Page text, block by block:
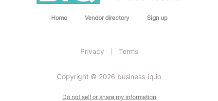
Home Vendor directory Sign up
Privacy Terms
Copyright © 2026 business-iq.io
Do not sell or share my information